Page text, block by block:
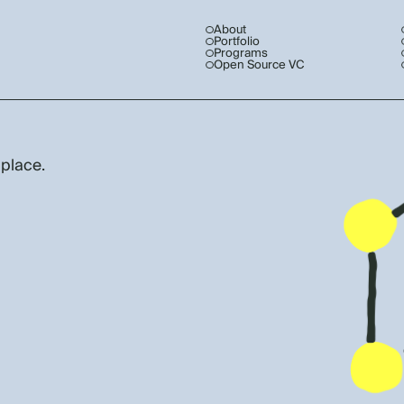
About
Portfolio
Programs
Open Source VC